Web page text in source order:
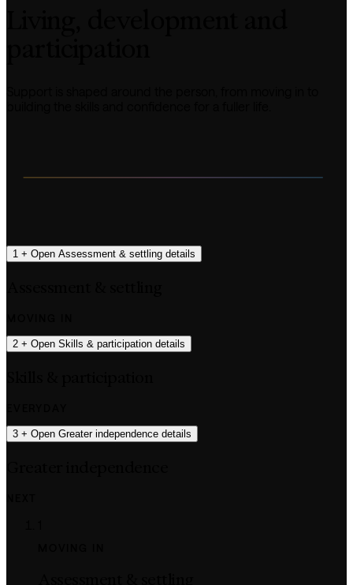
1 + Open Assessment & settling details
2 + Open Skills & participation details
3 + Open Greater independence details